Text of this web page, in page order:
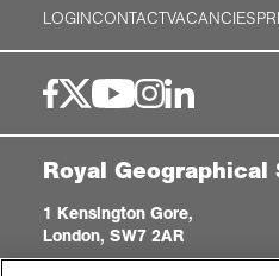
LOGINCONTACTVACANCIES
Royal Geographical
1 Kensington Gore,
London, SW7 2AR